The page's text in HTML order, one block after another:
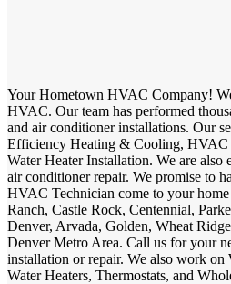
Your Hometown HVAC Company!
HVAC. Our team has performed
and air conditioner installations. Our
Efficiency Heating & Cooling, HVAC
Water Heater Installation. We are also
air conditioner repair. We promise to
HVAC Technician come to your
Ranch, Castle Rock, Centennial,
Denver, Arvada, Golden, Wheat
Denver Metro Area. Call us for your
installation or repair. We also work on
Water Heaters, Thermostats, and